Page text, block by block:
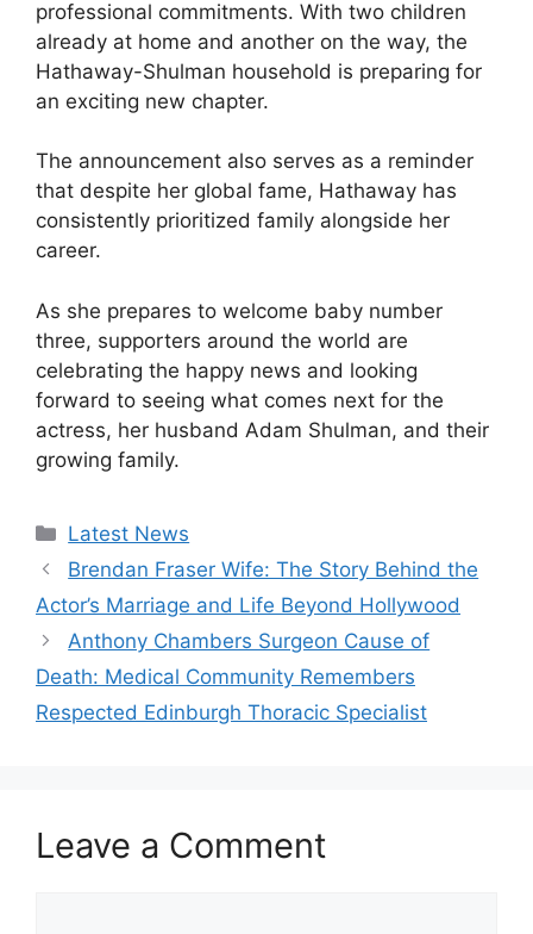
professional commitments. With two children
already at home and another on the way, the
Hathaway-Shulman household is preparing for
an exciting new chapter.
The announcement also serves as a reminder
that despite her global fame, Hathaway has
consistently prioritized family alongside her
career.
As she prepares to welcome baby number
three, supporters around the world are
celebrating the happy news and looking
forward to seeing what comes next for the
actress, her husband Adam Shulman, and their
growing family.
Categories
Latest News
Brendan Fraser Wife: The Story Behind the
Actor’s Marriage and Life Beyond Hollywood
Anthony Chambers Surgeon Cause of
Death: Medical Community Remembers
Respected Edinburgh Thoracic Specialist
Leave a Comment